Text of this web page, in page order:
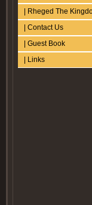
| Rheged The
| Contact Us
| Guest Book
| Links